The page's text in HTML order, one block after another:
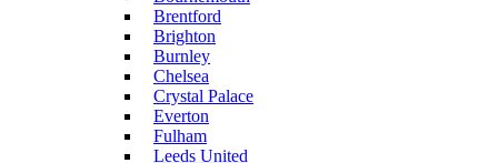
Brentford
Brighton
Burnley
Chelsea
Crystal Palace
Everton
Fulham
Leeds United